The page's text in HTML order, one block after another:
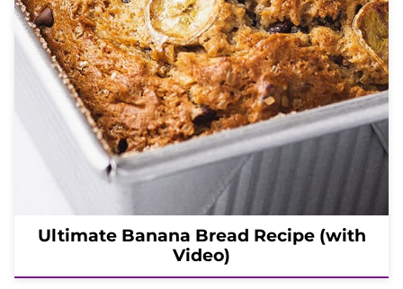
Ultimate Banana Bread Recipe (with
Video)